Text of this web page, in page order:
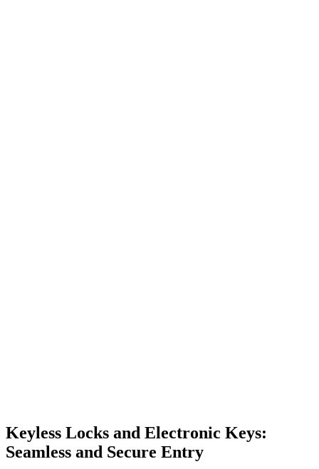
Keyless Locks and Electronic Keys:
Seamless and Secure Entry